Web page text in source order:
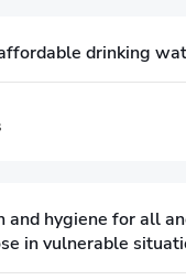
drinking
hygiene for all
in vulnerable